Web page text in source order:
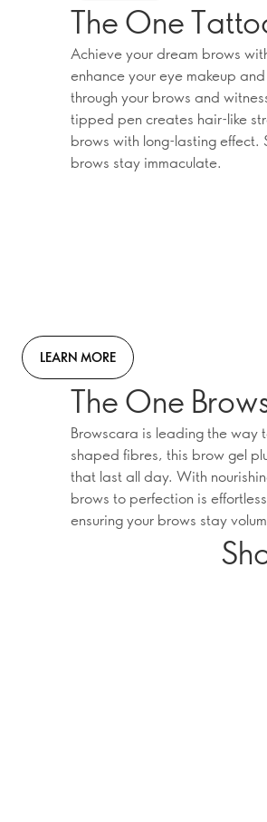
The One
Achieve your dream brows
enhance your eye makeup
through your brows and
tipped pen creates hair-like
brows with long-lasting
brows stay immaculate.
LEARN MORE
The One
Browscara is leading the way
shaped fibres, this brow gel
that last all day. With
brows to perfection is
ensuring your brows stay